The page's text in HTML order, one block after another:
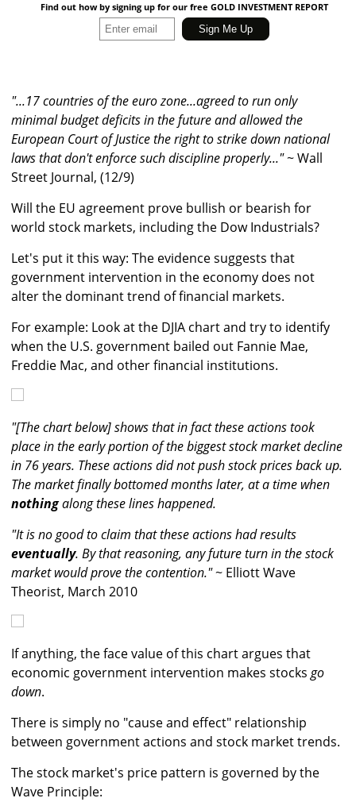
Find out how by signing up for our free GOLD INVESTMENT REPORT
"...17 countries of the euro zone...agreed to run only
minimal budget deficits in the future and allowed the
European Court of Justice the right to strike down national
laws that don't enforce such discipline properly..."~ Wall
Street Journal, (12/9)
Will the EU agreement prove bullish or bearish for
world stock markets, including the Dow Industrials?
Let's put it this way: The evidence suggests that
government intervention in the economy does not
alter the dominant trend of financial markets.
For example: Look at the DJIA chart and try to identify
when the U.S. government bailed out Fannie Mae,
Freddie Mac, and other financial institutions.
"[The chart below] shows that in fact these actions took
place in the early portion of the biggest stock market decline
in 76 years. These actions did not push stock prices back up.
The market finally bottomed months later, at a time when
nothingalong these lines happened.
"It is no good to claim that these actions had results
eventually. By that reasoning, any future turn in the stock
market would prove the contention."~ Elliott Wave
Theorist, March 2010
If anything, the face value of this chart argues that
economic government intervention makes stocks go
down.
There is simply no "cause and effect" relationship
between government actions and stock market trends.
The stock market's price pattern is governed by the
Wave Principle: